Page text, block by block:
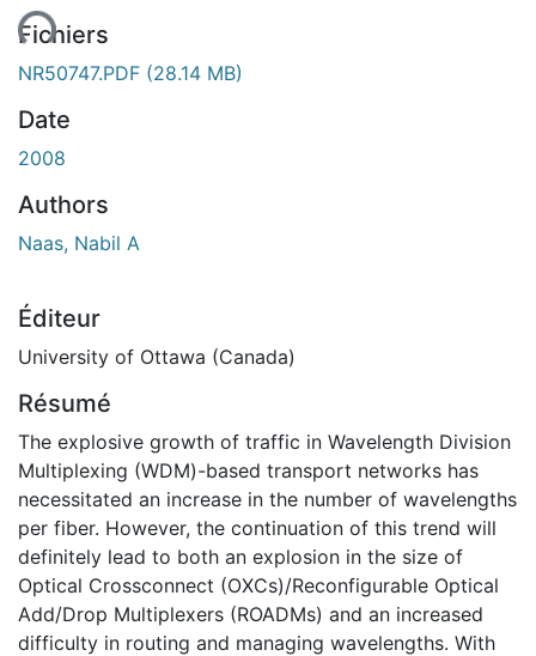
Fichiers
NR50747.PDF (28.14 MB)
Date
2008
Authors
Naas, Nabil A
Éditeur
University of Ottawa (Canada)
Résumé
The explosive growth of traffic in Wavelength Division
Multiplexing (WDM)-based transport networks has
necessitated an increase in the number of wavelengths
per fiber. However, the continuation of this trend will
definitely lead to both an explosion in the size of
Optical Crossconnect (OXCs)/Reconfigurable Optical
Add/Drop Multiplexers (ROADMs) and an increased
difficulty in routing and managing wavelengths. With